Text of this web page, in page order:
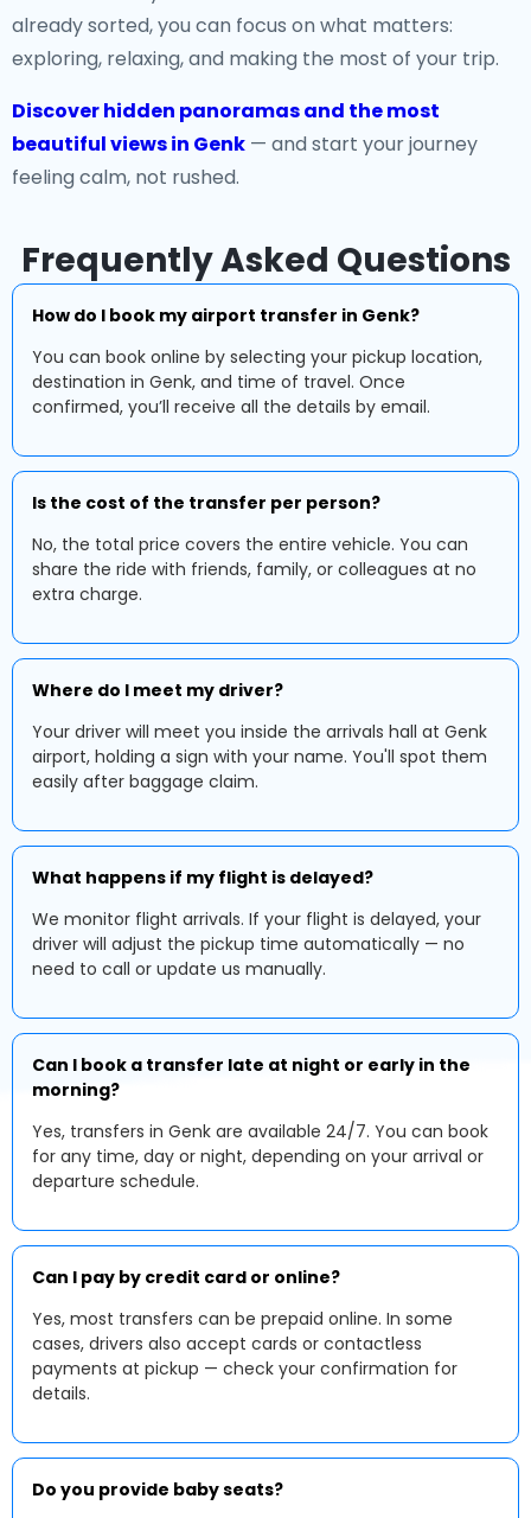
already sorted, you can focus on what matters:
exploring, relaxing, and making the most of your trip.
Discover hidden panoramas and the most
beautiful views in Genk — and start your journey
feeling calm, not rushed.
Frequently Asked Questions
How do I book my airport transfer in Genk?
You can book online by selecting your pickup location,
destination in Genk, and time of travel. Once
confirmed, you’ll receive all the details by email.
Is the cost of the transfer per person?
No, the total price covers the entire vehicle. You can
share the ride with friends, family, or colleagues at no
extra charge.
Where do I meet my driver?
Your driver will meet you inside the arrivals hall at Genk
airport, holding a sign with your name. You'll spot them
easily after baggage claim.
What happens if my flight is delayed?
We monitor flight arrivals. If your flight is delayed, your
driver will adjust the pickup time automatically — no
need to call or update us manually.
Can I book a transfer late at night or early in the
morning?
Yes, transfers in Genk are available 24/7. You can book
for any time, day or night, depending on your arrival or
departure schedule.
Can I pay by credit card or online?
Yes, most transfers can be prepaid online. In some
cases, drivers also accept cards or contactless
payments at pickup — check your confirmation for
details.
Do you provide baby seats?